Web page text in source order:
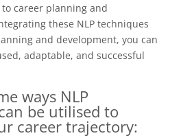
career planning and
these NLP techniques
and development, you can
adaptable, and successful
ways NLP
be utilised to
career trajectory: